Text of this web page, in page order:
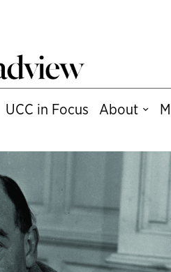
UCC in Focus About